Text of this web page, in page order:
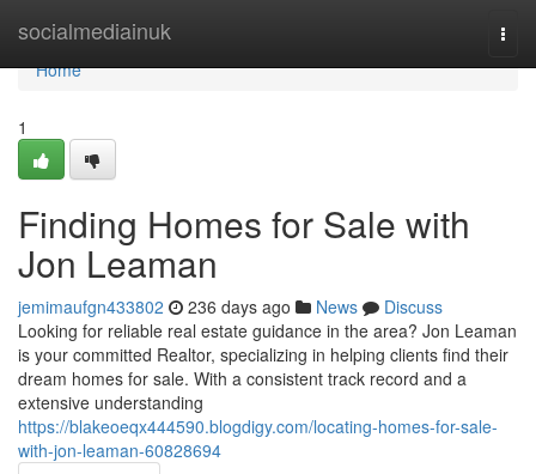
socialmediainuk
Home
Home
1
Finding Homes for Sale with
Jon Leaman
jemimaufgn433802 236 days ago News
Discuss
Looking for reliable real estate guidance in the area? Jon Leaman
is your committed Realtor, specializing in helping clients find their
dream homes for sale. With a consistent track record and a
extensive understanding
https://blakeoeqx444590.blogdigy.com/locating-homes-for-sale-
with-jon-leaman-60828694